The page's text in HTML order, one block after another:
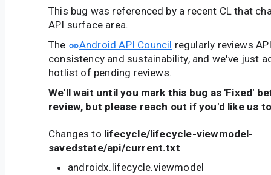
This bug was referenced by a recent CL that
API surface area.
The
Android API Council regularly reviews
consistency and sustainability, and we've just
hotlist of pending reviews.
We'll wait until you mark this bug as 'Fixed'
review, but please reach out if you'd like us
Changes to lifecycle/lifecycle-viewmodel-
savedstate/api/current.txt
androidx.lifecycle.viewmodel